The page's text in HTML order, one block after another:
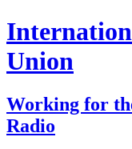
Union
Working for
Radio